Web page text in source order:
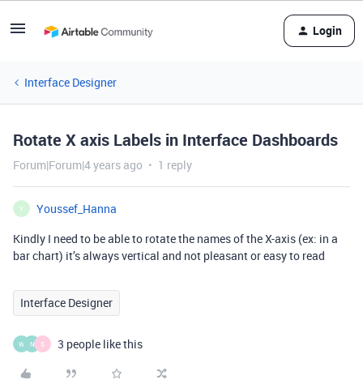
Login
Interface Designer
Rotate X axis Labels in Interface Dashboards
Forum|Forum|4 years ago 1 reply
Y
Youssef_Hanna
Kindly I need to be able to rotate the names of the X-axis (ex: in a
bar chart) it’s always vertical and not pleasant or easy to read
Interface Designer
W N S 3 people like this